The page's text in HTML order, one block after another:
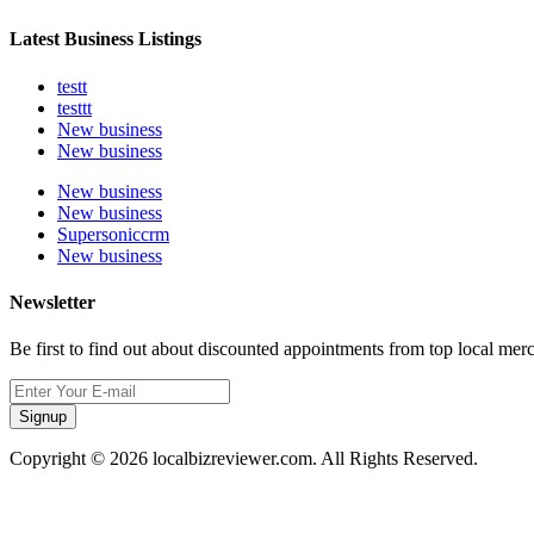
Latest Business Listings
testt
testtt
New business
New business
New business
New business
Supersoniccrm
New business
Newsletter
Be first to find out about discounted appointments from top local
Signup
Copyright © 2026 localbizreviewer.com. All Rights Reserved.